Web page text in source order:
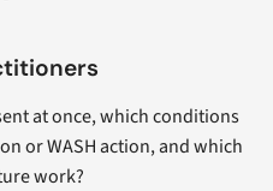
at once, which conditions
or WASH action, and which
work?